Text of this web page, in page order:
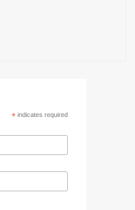
*indicates required